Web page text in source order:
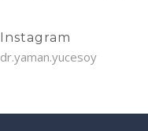
Instagram
dr.yaman.yucesoy